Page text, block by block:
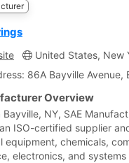
United States, New
86A Bayville
Overview
Bayville, NY, SAE
ISO-certified supplier
equipment, chemicals,
electronics, and